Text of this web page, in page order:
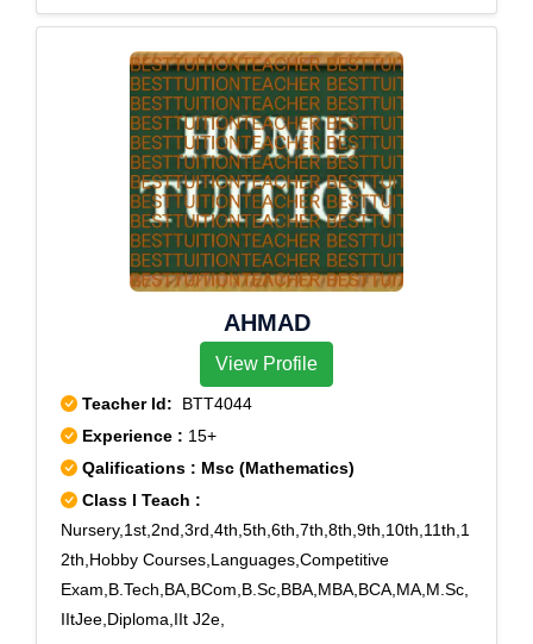
AHMAD
View Profile
Teacher Id: BTT4044
Experience : 15+
Qalifications : Msc (Mathematics)
Class I Teach :
Nursery,1st,2nd,3rd,4th,5th,6th,7th,8th,9th,10th,11th,1
2th,Hobby Courses,Languages,Competitive
Exam,B.Tech,BA,BCom,B.Sc,BBA,MBA,BCA,MA,M.Sc,
IItJee,Diploma,IIt J2e,